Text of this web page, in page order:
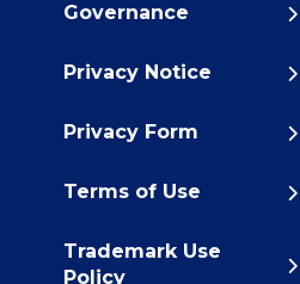
Governance
Privacy Notice
Privacy Form
Terms of Use
Trademark Use
Policy